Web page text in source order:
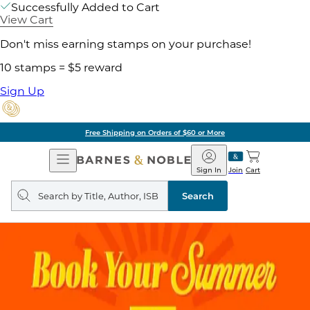
Successfully Added to Cart
View Cart
Don't miss earning stamps on your purchase!
10 stamps = $5 reward
Sign Up
Free Shipping on Orders of $60 or More
Open
Navigation
Barnes
&
Noble
Join
Sign In Cart
Search
query
Search